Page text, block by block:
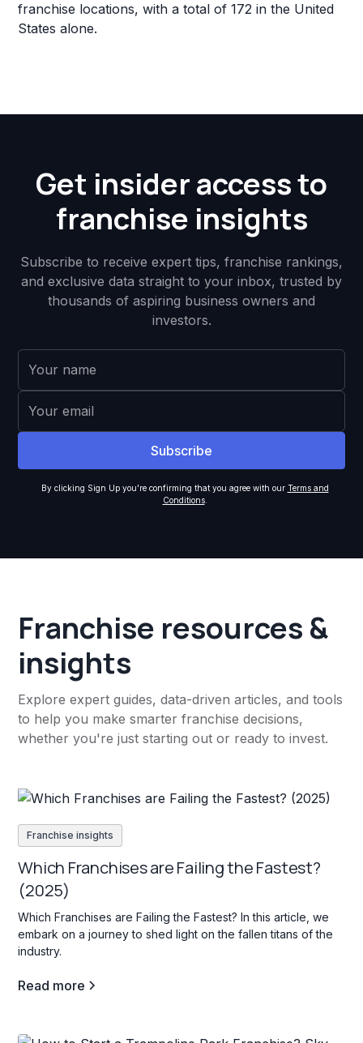
franchise locations, with a total of 172 in the United
States alone.
Get insider access to
franchise insights
Subscribe to receive expert tips, franchise rankings,
and exclusive data straight to your inbox, trusted by
thousands of aspiring business owners and
investors.
By clicking Sign Up you're confirming that you agree with our Terms and
Conditions.
Franchise resources &
insights
Explore expert guides, data-driven articles, and tools
to help you make smarter franchise decisions,
whether you're just starting out or ready to invest.
Franchise insights
Which Franchises are Failing the Fastest?
(2025)
Which Franchises are Failing the Fastest? In this article, we
embark on a journey to shed light on the fallen titans of the
industry.
Read more